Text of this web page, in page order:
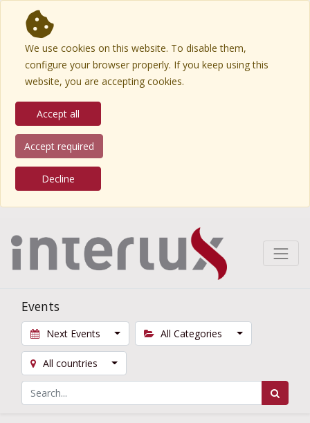
We use cookies on this website. To disable them,
configure your browser properly. If you keep using this
website, you are accepting cookies.
Accept all
Accept required
Decline
Events
Next Events All Categories
All countries